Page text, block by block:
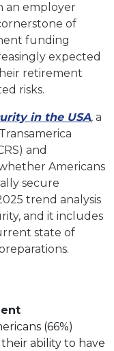
an employer
of
funding
expected
retirement
risks.
in the USA, a
and
Americans
secure
trend analysis
and it includes
state of
(66%)
ability to have